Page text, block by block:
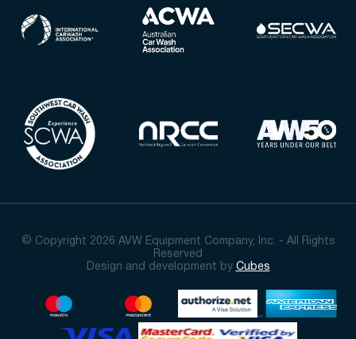
© Copyright 2026 AVW Equipment Company, Inc. - All Rights
Reserved
Design and development by Cubes